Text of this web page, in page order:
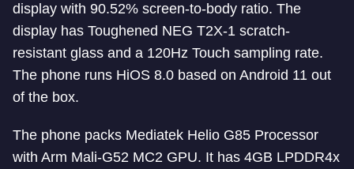
display with 90.52% screen-to-body ratio. The
display has Toughened NEG T2X-1 scratch-
resistant glass and a 120Hz Touch sampling rate.
The phone runs HiOS 8.0 based on Android 11 out
of the box.
The phone packs Mediatek Helio G85 Processor
with Arm Mali-G52 MC2 GPU. It has 4GB LPDDR4x